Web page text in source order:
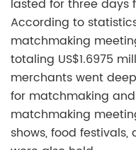
lasted for three days
According to
matchmaking
totaling US$1.6975
merchants went
for matchmaking
matchmaking
shows, food